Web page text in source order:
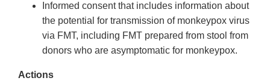
Informed consent that includes information about
the potential for transmission of monkeypox virus
via FMT, including FMT prepared from stool from
donors who are asymptomatic for monkeypox.
Actions